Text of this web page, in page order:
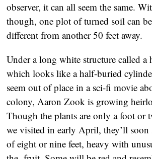
observer, it can all seem the same.
though, one plot of turned soil can
different from another 50 feet away.
Under a long white structure called a
which looks like a half-buried
seem out of place in a sci-fi movie
colony, Aaron Zook is growing
Though the plants are only a foot or
we visited in early April, they’ll soon
of eight or nine feet, heavy with